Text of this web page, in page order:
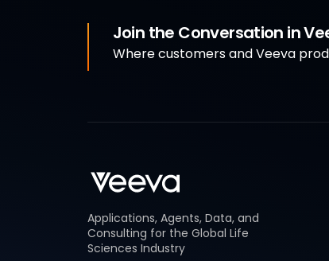
Join the Conversation in
Where customers and Veeva
Applications, Agents, Data, and
Consulting for the Global Life
Sciences Industry